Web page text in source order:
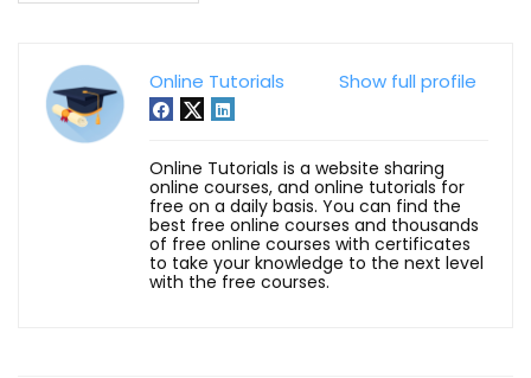
Show full profile
Online Tutorials
Online Tutorials is a website sharing
online courses, and online tutorials for
free on a daily basis. You can find the
best free online courses and thousands
of free online courses with certificates
to take your knowledge to the next level
with the free courses.